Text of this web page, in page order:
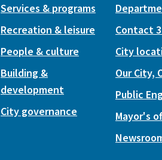
Services & programs
Recreation & leisure
People & culture
Building &
development
City governance
Contact
City
Our City,
Public
Mayor's